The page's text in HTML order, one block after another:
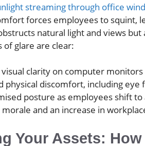
streaming through office
forces employees to squint,
natural light and views
of glare are clear:
visual clarity on computer
physical discomfort, including eye
posture as employees shift
and an increase in
Your Assets: